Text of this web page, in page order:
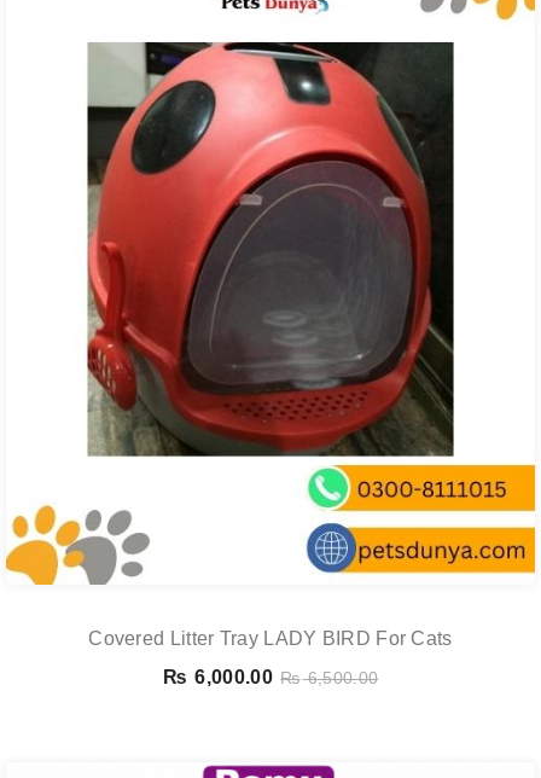
Covered Litter Tray LADY BIRD For Cats
₨ 6,000.00 ₨6,500.00